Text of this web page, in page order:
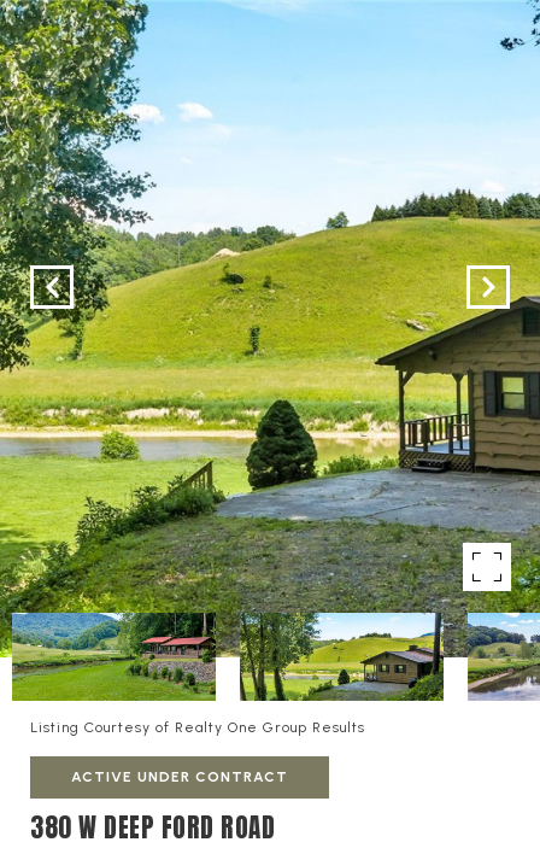
Listing Courtesy of Realty One Group Results
ACTIVE UNDER CONTRACT
380 W DEEP FORD ROAD